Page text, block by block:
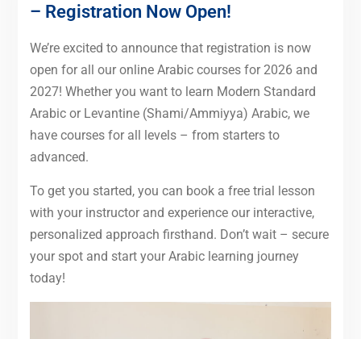
– Registration Now Open!
We’re excited to announce that registration is now
open for all our online Arabic courses for 2026 and
2027! Whether you want to learn Modern Standard
Arabic or Levantine (Shami/Ammiyya) Arabic, we
have courses for all levels – from starters to
advanced.
To get you started, you can book a free trial lesson
with your instructor and experience our interactive,
personalized approach firsthand. Don’t wait – secure
your spot and start your Arabic learning journey
today!